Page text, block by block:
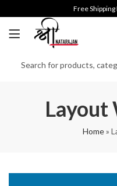
Free
Layout
Home»